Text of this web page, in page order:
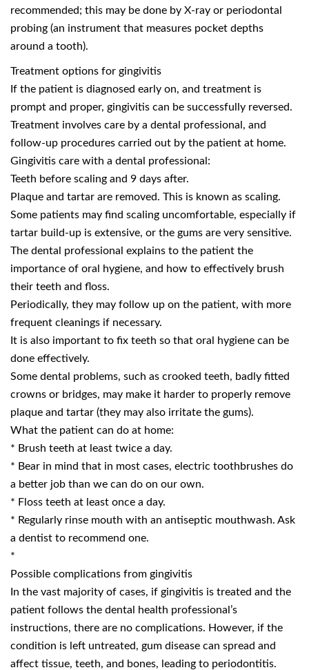
recommended; this may be done by X-ray or periodontal
probing (an instrument that measures pocket depths
around a tooth).
Treatment options for gingivitis
If the patient is diagnosed early on, and treatment is
prompt and proper, gingivitis can be successfully reversed.
Treatment involves care by a dental professional, and
follow-up procedures carried out by the patient at home.
Gingivitis care with a dental professional:
Teeth before scaling and 9 days after.
Plaque and tartar are removed. This is known as scaling.
Some patients may find scaling uncomfortable, especially if
tartar build-up is extensive, or the gums are very sensitive.
The dental professional explains to the patient the
importance of oral hygiene, and how to effectively brush
their teeth and floss.
Periodically, they may follow up on the patient, with more
frequent cleanings if necessary.
It is also important to fix teeth so that oral hygiene can be
done effectively.
Some dental problems, such as crooked teeth, badly fitted
crowns or bridges, may make it harder to properly remove
plaque and tartar (they may also irritate the gums).
What the patient can do at home:
* Brush teeth at least twice a day.
* Bear in mind that in most cases, electric toothbrushes do
a better job than we can do on our own.
* Floss teeth at least once a day.
* Regularly rinse mouth with an antiseptic mouthwash. Ask
a dentist to recommend one.
*
Possible complications from gingivitis
In the vast majority of cases, if gingivitis is treated and the
patient follows the dental health professional’s
instructions, there are no complications. However, if the
condition is left untreated, gum disease can spread and
affect tissue, teeth, and bones, leading to periodontitis.